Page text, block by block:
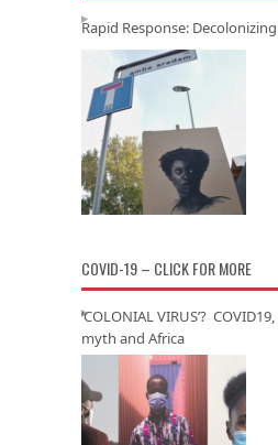
Rapid Response:
COVID-19 – CLICK FOR MORE
‘COLONIAL VIRUS’?
myth and Africa